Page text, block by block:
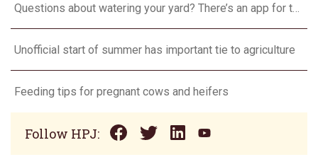
Unofficial start of summer has important tie to agriculture
Feeding tips for pregnant cows and heifers
Follow HPJ: